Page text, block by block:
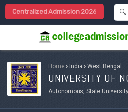
Centralized Admission 2026
Home › India › West Bengal
UNIVERSITY OF
Autonomous, State University